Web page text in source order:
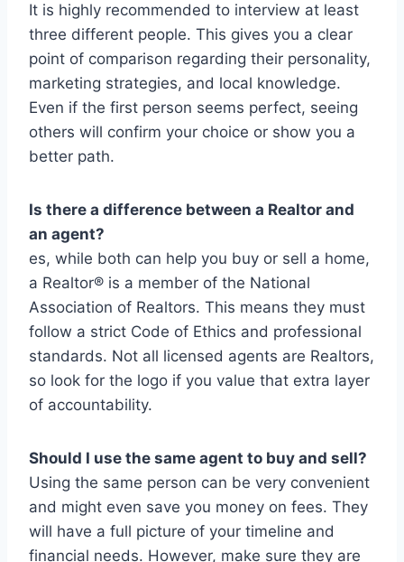
It is highly recommended to interview at least
three different people. This gives you a clear
point of comparison regarding their personality,
marketing strategies, and local knowledge.
Even if the first person seems perfect, seeing
others will confirm your choice or show you a
better path.
Is there a difference between a Realtor and
an agent?
es, while both can help you buy or sell a home,
a Realtor® is a member of the National
Association of Realtors. This means they must
follow a strict Code of Ethics and professional
standards. Not all licensed agents are Realtors,
so look for the logo if you value that extra layer
of accountability.
Should I use the same agent to buy and sell?
Using the same person can be very convenient
and might even save you money on fees. They
will have a full picture of your timeline and
financial needs. However, make sure they are